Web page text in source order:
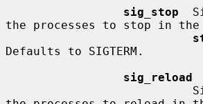
sig_stop
the processes to stop in
Defaults to SIGTERM.
sig_reload